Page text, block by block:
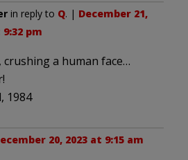
in reply to Q. | December 21,
9:32 pm
crushing a human face…
1984
20, 2023 at 9:15 am